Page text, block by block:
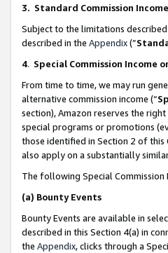
3. Standard Commission Income
Subject to the limitations
described in the Appendix(”
4. Special Commission Income
From time to time, we may run
alternative commission income (“
section), Amazon reserves the
special programs or promotions
those identified in Section 2 of this
also apply on a substantially
The following Special
(a) Bounty Events
Bounty Events are available in
described in this Section 4(a) in
the Appendix, clicks through a